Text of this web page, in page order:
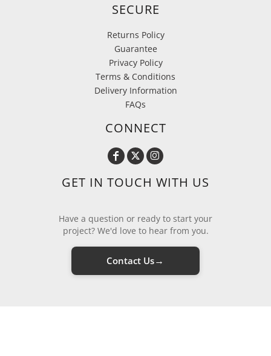
SECURE
Returns Policy
Guarantee
Privacy Policy
Terms & Conditions
Delivery Information
FAQs
CONNECT
GET IN TOUCH WITH US
Have a question or ready to start your
project? We'd love to hear from you.
Contact Us→